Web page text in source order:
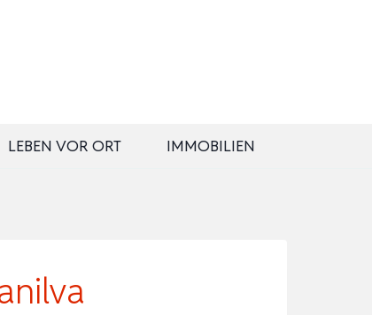
LEBEN VOR ORT IMMOBILIEN